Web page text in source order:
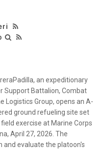
an expeditionary
Support Battalion, Combat
Logistics Group, opens an A-
ground refueling site set
exercise at Marine Corps
April 27, 2026. The
and evaluate the platoon's